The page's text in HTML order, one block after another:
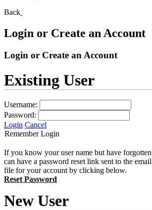
Back
Login or Create an Account
Login or Create an Account
Existing User
Username:
Password:
Login Cancel
Remember Login
If you know your user name but have
can have a password reset link sent to the
file for your account by clicking below.
Reset Password
New User